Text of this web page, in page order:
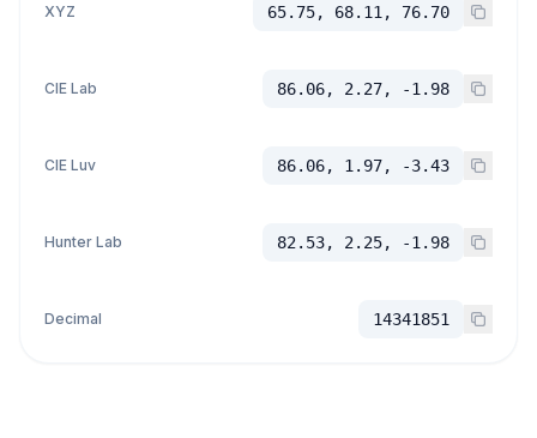
XYZ 65.75, 68.11, 76.70
CIE Lab 86.06, 2.27, -1.98
CIE Luv 86.06, 1.97, -3.43
Hunter Lab 82.53, 2.25, -1.98
Decimal 14341851